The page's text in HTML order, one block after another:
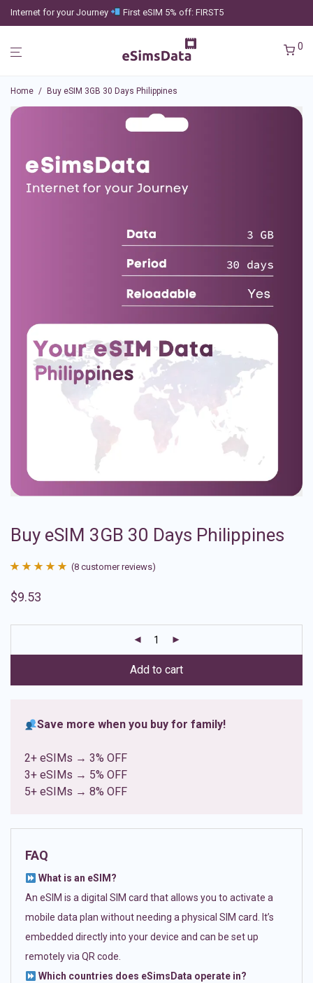
Internet for your Journey First eSIM 5% off: FIRST5
0
Home / Buy eSIM 3GB 30 Days Philippines
Buy eSIM 3GB 30 Days Philippines
out of 5
ratings
(8 customer reviews)
$9.53
Add to cart
Save more when you buy for family!
2+ eSIMs → 3% OFF
3+ eSIMs → 5% OFF
5+ eSIMs → 8% OFF
FAQ
What is an eSIM?
An eSIM is a digital SIM card that allows you to activate a
mobile data plan without needing a physical SIM card. It’s
embedded directly into your device and can be set up
remotely via QR code.
Which countries does eSimsData operate in?